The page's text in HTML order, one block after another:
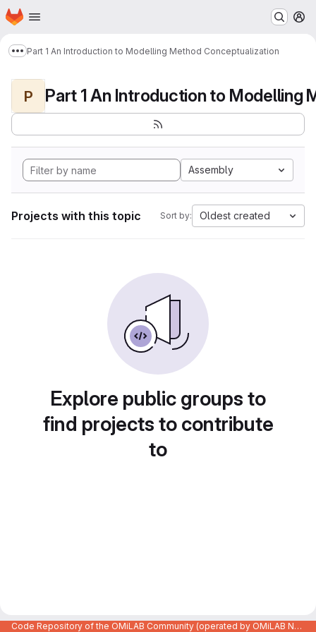
Skip to main content
Homepage
Show more breadcrumbs
Part 1 An Introduction to Modelling Method Conceptualization
P
Assembly
Projects with this topic Sort by: Oldest created
Explore public groups to
find projects to contribute
to
Code Repository of the OMiLAB Community (operated by OMiLAB NPO)